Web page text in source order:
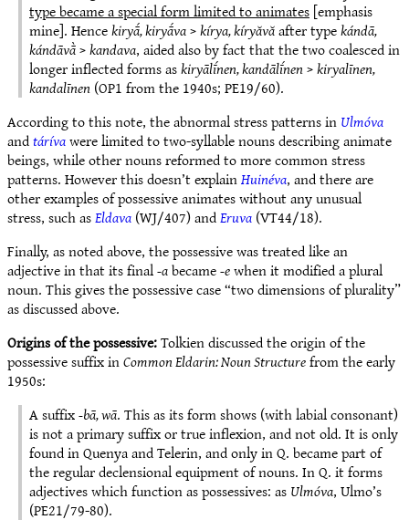
type became a special form limited to animates[emphasis
mine]. Hencekiryā́, kiryā́va>kírya, kíryăvăafter typekándā,
kándāvā̀>kandava, aided also by fact that the two coalesced in
longer inflected forms askiryālī́nen, kandālī́nen>kiryalīnen,
kandalīnen(OP1 from the 1940s; PE19/60).
According to this note, the abnormal stress patterns inUlmóva
andtárívawere limited to two-syllable nouns describing animate
beings, while other nouns reformed to more common stress
patterns. However this doesn’t explainHuinéva, and there are
other examples of possessive animates without any unusual
stress, such asEldava(WJ/407) andEruva(VT44/18).
Finally, as noted above, the possessive was treated like an
adjective in that its final-abecame-ewhen it modified a plural
noun. This gives the possessive case “two dimensions of plurality”
as discussed above.
Origins of the possessive:Tolkien discussed the origin of the
possessive suffix inCommon Eldarin: Noun Structurefrom the early
1950s:
A suffix-bā, wā. This as its form shows (with labial consonant)
is not a primary suffix or true inflexion, and not old. It is only
found in Quenya and Telerin, and only in Q. became part of
the regular declensional equipment of nouns. In Q. it forms
adjectives which function as possessives: asUlmóva, Ulmo’s
(PE21/79-80).